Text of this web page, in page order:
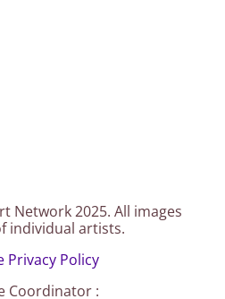
Network 2025. All images
individual artists.
Privacy Policy
Coordinator :